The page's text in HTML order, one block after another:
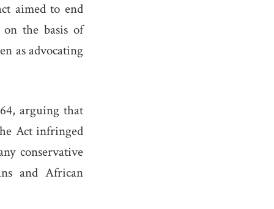
aimed to end
on the basis of
as advocating
arguing that
Act infringed
conservative
and African